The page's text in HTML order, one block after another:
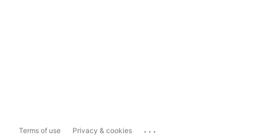
Terms of use Privacy & cookies ...